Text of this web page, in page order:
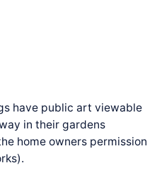
have public art viewable
in their gardens
home owners permission